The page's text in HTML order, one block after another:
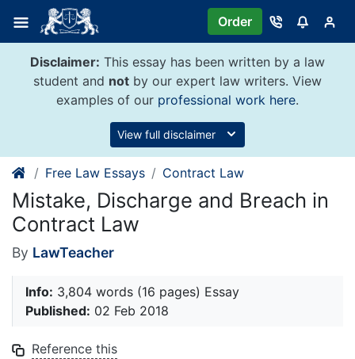
content
Order
Disclaimer: This essay has been written by a law
student and not by our expert law writers. View
examples of our professional work here.
View full disclaimer
Free Law Essays Contract Law
Mistake, Discharge and Breach in
Contract Law
By LawTeacher
Info: 3,804 words (16 pages) Essay
Published: 02 Feb 2018
Reference this